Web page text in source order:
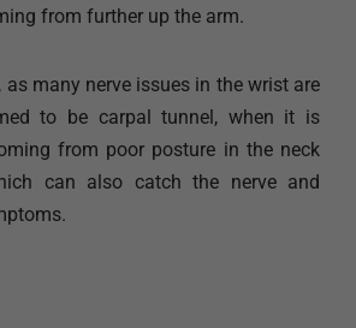
from further up the arm.
many nerve issues in the wrist are
to be carpal tunnel, when it is
from poor posture in the neck
can also catch the nerve and